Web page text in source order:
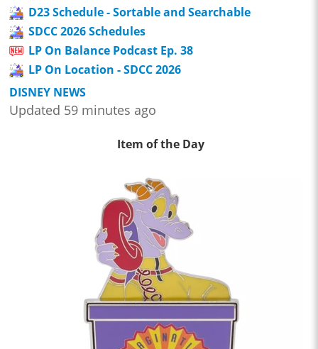
D23 Schedule - Sortable and Searchable
SDCC 2026 Schedules
LP On Balance Podcast Ep. 38
LP On Location - SDCC 2026
DISNEY NEWS
Updated 59 minutes ago
Item of the Day